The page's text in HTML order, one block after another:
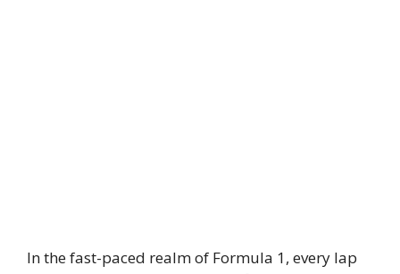
In the fast-paced realm of Formula 1, every lap